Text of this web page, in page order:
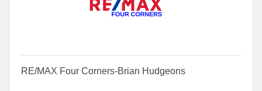
RE/MAX Four Corners-Brian Hudgeons